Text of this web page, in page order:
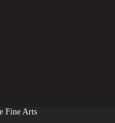
Fine Arts